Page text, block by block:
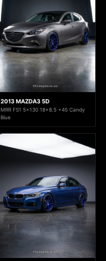
2013 MAZDA3 5D
MRR FS1 5x130 18x8.5 +45 Candy
Blue